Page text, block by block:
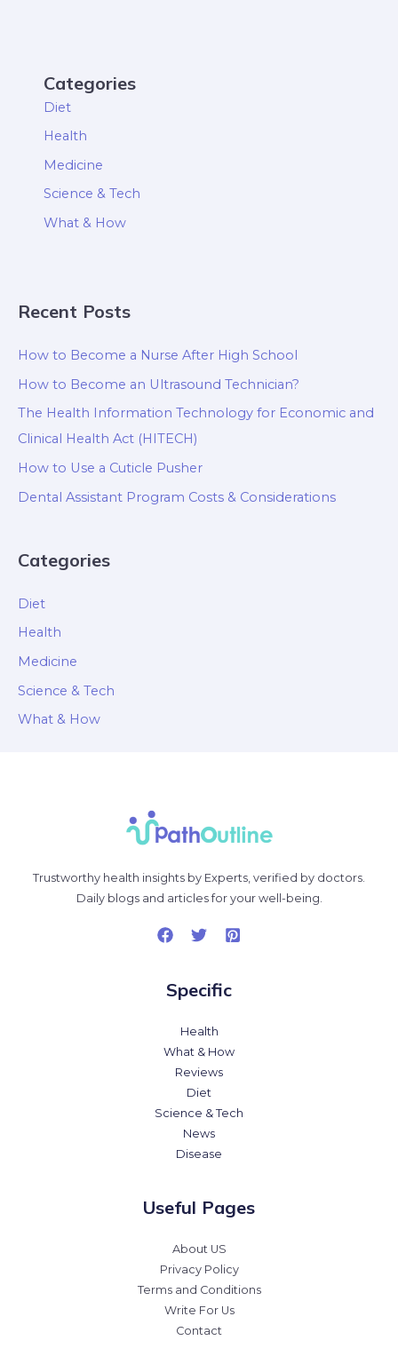
Categories
Diet
Health
Medicine
Science & Tech
What & How
Recent Posts
How to Become a Nurse After High School
How to Become an Ultrasound Technician?
The Health Information Technology for Economic and
Clinical Health Act (HITECH)
How to Use a Cuticle Pusher
Dental Assistant Program Costs & Considerations
Categories
Diet
Health
Medicine
Science & Tech
What & How
Trustworthy health insights by Experts, verified by doctors.
Daily blogs and articles for your well-being.
Specific
Health
What & How
Reviews
Diet
Science & Tech
News
Disease
Useful Pages
About US
Privacy Policy
Terms and Conditions
Write For Us
Contact